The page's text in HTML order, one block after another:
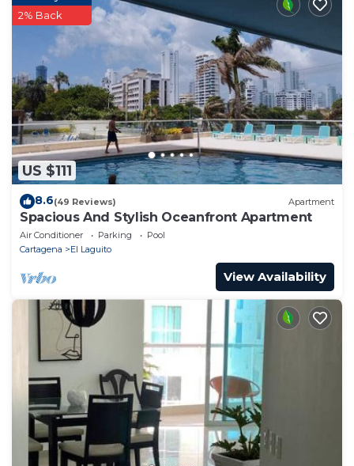
US $111
2% Back
8.6(49 Reviews) Apartment
Spacious And Stylish Oceanfront Apartment
Air Conditioner Parking
Pool
Cartagena
El Laguito
View Availability